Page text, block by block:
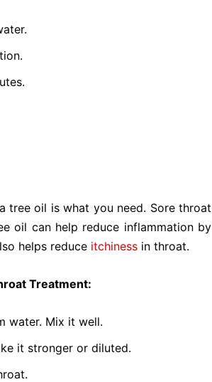
tree oil is what you need. Sore throat
oil can help reduce inflammation by
helps reduce itchiness in throat.
Treatment:
water. Mix it well.
it stronger or diluted.